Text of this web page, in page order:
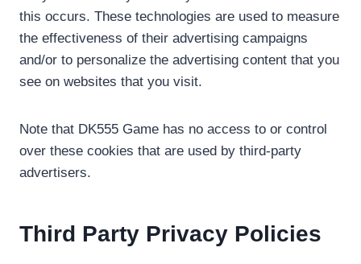
this occurs. These technologies are used to measure
the effectiveness of their advertising campaigns
and/or to personalize the advertising content that you
see on websites that you visit.
Note that DK555 Game has no access to or control
over these cookies that are used by third-party
advertisers.
Third Party Privacy Policies